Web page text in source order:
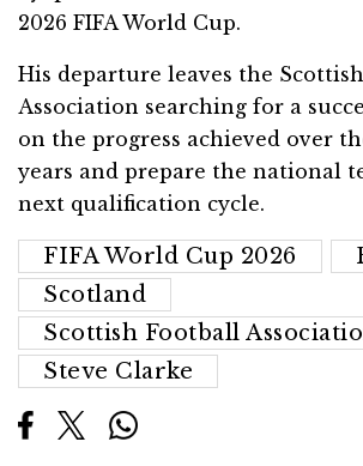
2026 FIFA World Cup.
His departure leaves the
Association searching for a
on the progress achieved over
years and prepare the national
next qualification cycle.
FIFA World Cup 2026
Scotland
Scottish Football
Steve Clarke